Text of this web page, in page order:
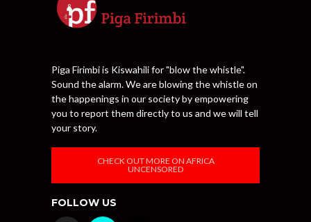
Piga Firimbi is Kiswahili for "blow the whistle".
Sound the alarm. We are blowing the whistle on
the happenings in our society by empowering
you to report them directly to us and we will tell
your story.
CHECK OUT MORE ON AFRICA
UNCENSORED
FOLLOW US